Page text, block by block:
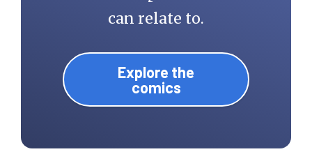
can relate to.
Explore the
comics